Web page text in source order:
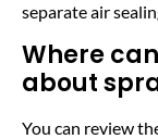
separate air
Where
about
You can review